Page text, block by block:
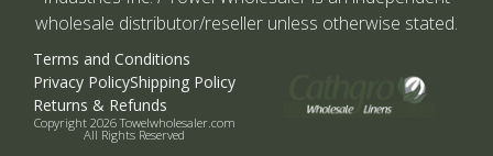
wholesale distributor/reseller unless otherwise stated.
Terms and Conditions
Privacy PolicyShipping Policy
Returns & Refunds
Copyright 2026 Towelwholesaler.com
All Rights Reserved